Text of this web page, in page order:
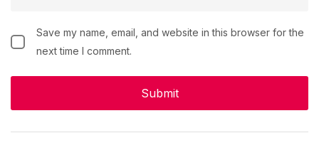
Save my name, email, and website in this browser for the
next time I comment.